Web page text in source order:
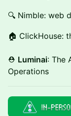
🔍 Nimble: web
🏠 ClickHouse:
⛑️ Luminai: The
Operations